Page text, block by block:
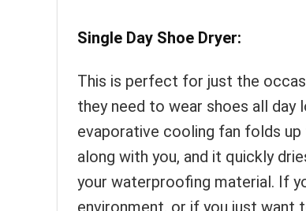
Single Day Shoe Dryer:
This is perfect for just the
they need to wear shoes all day
evaporative cooling fan folds
along with you, and it quickly
your waterproofing material. If
environment, or if you just want